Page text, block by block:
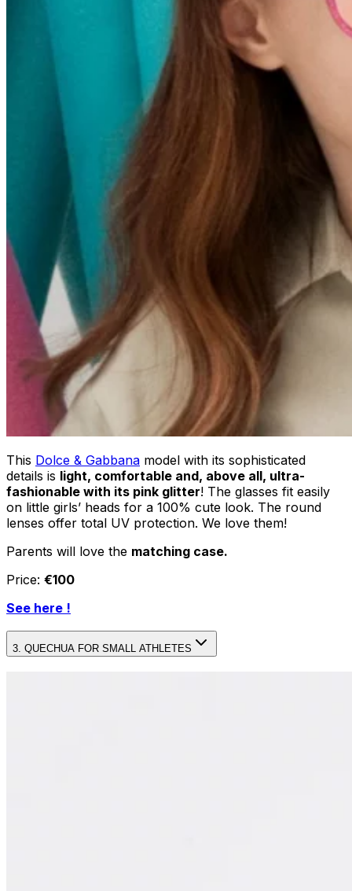
This Dolce & Gabbana model with its sophisticated
details is light, comfortable and, above all, ultra-
fashionable with its pink glitter! The glasses fit easily
on little girls’ heads for a 100% cute look. The round
lenses offer total UV protection. We love them!
Parents will love the matching case.
Price: €100
See here !
3. QUECHUA FOR SMALL ATHLETES